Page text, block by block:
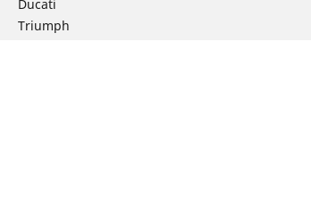
Ducati
Triumph